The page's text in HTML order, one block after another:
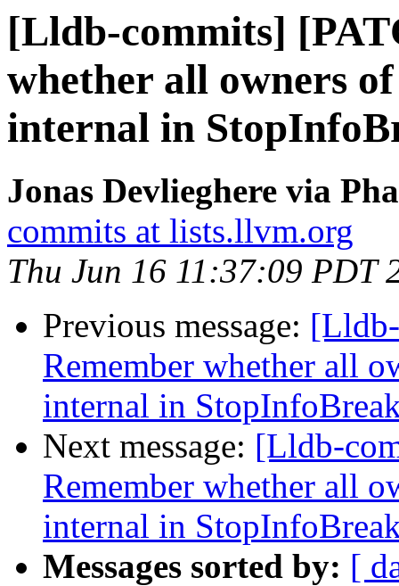
[Lldb-commits]
whether all owners
internal in
Jonas Devlieghere via
commits at lists.llvm.org
Thu Jun 16 11:37:09 PDT
Previous message:
Remember whether all
internal in
Next message: [Lldb-
Remember whether all
internal in
Messages sorted by: [